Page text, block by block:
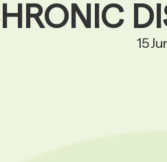
15